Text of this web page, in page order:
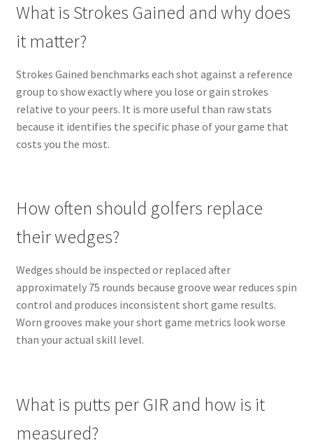
What is Strokes Gained and why does
it matter?
Strokes Gained benchmarks each shot against a reference
group to show exactly where you lose or gain strokes
relative to your peers. It is more useful than raw stats
because it identifies the specific phase of your game that
costs you the most.
How often should golfers replace
their wedges?
Wedges should be inspected or replaced after
approximately 75 rounds because groove wear reduces spin
control and produces inconsistent short game results.
Worn grooves make your short game metrics look worse
than your actual skill level.
What is putts per GIR and how is it
measured?